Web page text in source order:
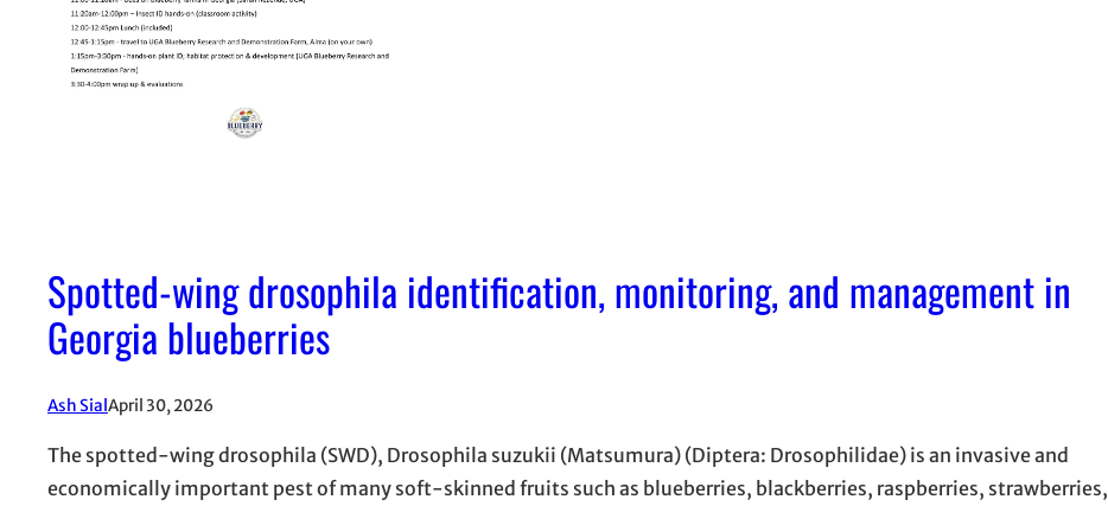
Spotted-wing drosophila identification, monitoring, and management in
Georgia blueberries
Ash SialApril 30, 2026
The spotted-wing drosophila (SWD), Drosophila suzukii (Matsumura) (Diptera: Drosophilidae) is an invasive and
economically important pest of many soft-skinned fruits such as blueberries, blackberries, raspberries, strawberries,